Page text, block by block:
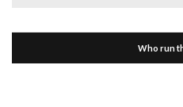
Who run